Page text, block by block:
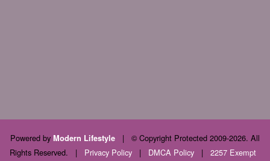
Powered by Modern Lifestyle |
© Copyright Protected 2009-2026. All
Rights Reserved.
| Privacy Policy | DMCA Policy |
2257 Exempt